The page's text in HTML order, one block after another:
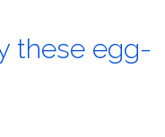
these egg-